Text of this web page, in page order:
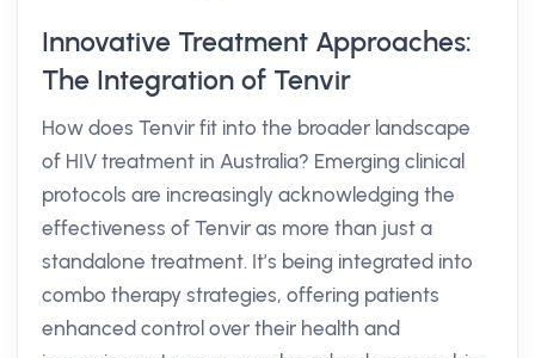
Innovative Treatment Approaches:
The Integration of Tenvir
How does Tenvir fit into the broader landscape
of HIV treatment in Australia? Emerging clinical
protocols are increasingly acknowledging the
effectiveness of Tenvir as more than just a
standalone treatment. It’s being integrated into
combo therapy strategies, offering patients
enhanced control over their health and